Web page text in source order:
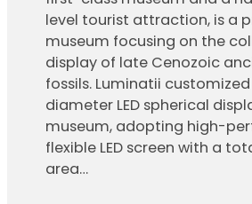
level tourist attraction, is a
museum focusing on the
display of late Cenozoic
fossils. Luminatii
diameter LED spherical
museum, adopting high-
flexible LED screen with a
area…